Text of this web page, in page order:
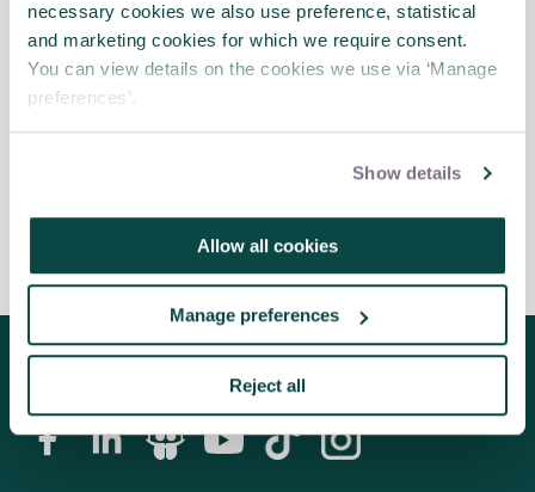
necessary cookies we also use preference, statistical
and marketing cookies for which we require consent.
You can view details on the cookies we use via ‘Manage
preferences’.
Show details
Allow all cookies
Manage preferences
Reject all
Three capacity planning strategies
for project managers
Blog
Follow us for the latest updates